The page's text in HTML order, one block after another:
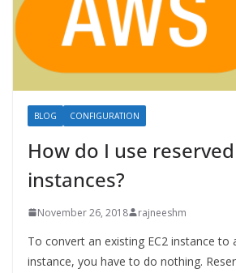
BLOG CONFIGURATION
How do I use reserved
instances?
November 26, 2018 rajneeshm
To convert an existing EC2 instance to
instance, you have to do nothing.